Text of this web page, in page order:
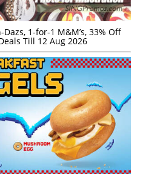
1-for-1 M&M’s, 33% Off
Till 12 Aug 2026